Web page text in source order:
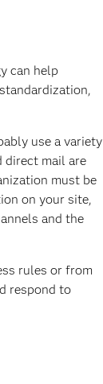
can help
use a variety
direct mail are
must be
on your site,
and the
rules or from
respond to